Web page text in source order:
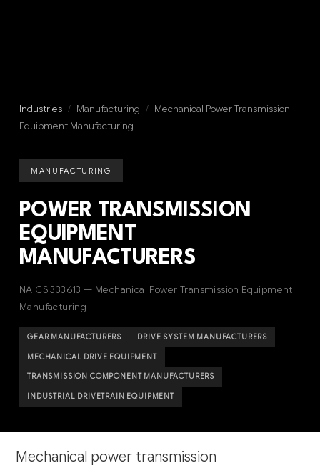
Industries / Manufacturing / Mechanical Power Transmission
Equipment Manufacturing
MANUFACTURING
POWER TRANSMISSION
EQUIPMENT
MANUFACTURERS
NAICS 333613 — Mechanical Power Transmission Equipment
Manufacturing
GEAR MANUFACTURERS DRIVE SYSTEM MANUFACTURERS
MECHANICAL DRIVE EQUIPMENT
TRANSMISSION COMPONENT MANUFACTURERS
INDUSTRIAL DRIVETRAIN EQUIPMENT
Mechanical power transmission